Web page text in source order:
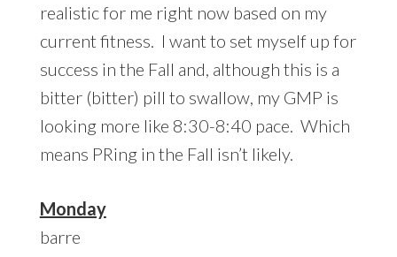
realistic for me right now based on my
current fitness. I want to set myself up for
success in the Fall and, although this is a
bitter (bitter) pill to swallow, my GMP is
looking more like 8:30-8:40 pace. Which
means PRing in the Fall isn’t likely.
Monday
barre